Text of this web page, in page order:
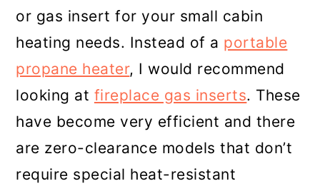
or gas insert for your small cabin
heating needs. Instead of a portable
propane heater, I would recommend
looking at fireplace gas inserts. These
have become very efficient and there
are zero-clearance models that don’t
require special heat-resistant